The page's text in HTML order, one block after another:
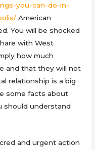
you-can-do-in-
American
You will be shocked
with West
how much
and that they will not
relationship is a big
some facts about
should understand
and urgent action